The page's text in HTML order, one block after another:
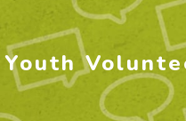
Youth